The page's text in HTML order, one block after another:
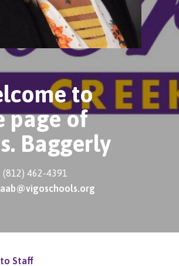
to
page of
Baggerly
(812) 462-4391
aab@vigoschools.org
to Staff